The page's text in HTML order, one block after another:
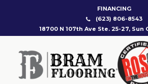
FINANCING
(623) 806-8543
18700 N 107th Ave Ste. 25-27, Sun